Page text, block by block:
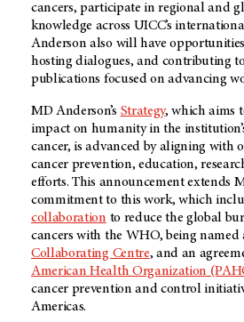
cancers, participate in regional and
knowledge across UICC’s
Anderson also will have
hosting dialogues, and contributing
publications focused on advancing
MD Anderson’s Strategy, which aims
impact on humanity in the
cancer, is advanced by aligning with
cancer prevention, education,
efforts. This announcement extends
commitment to this work, which
collaboration to reduce the global
cancers with the WHO, being
Collaborating Centre, and an
American Health Organization
cancer prevention and control
Americas.